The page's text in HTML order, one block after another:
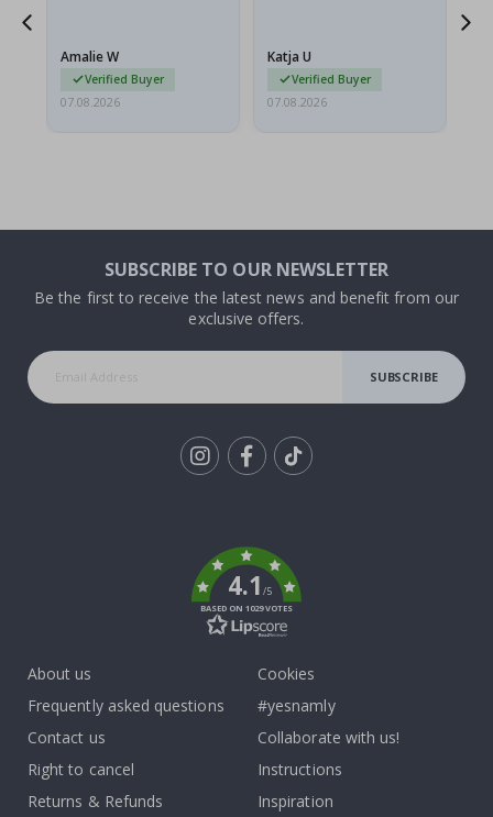
Amalie W
Verified Buyer
07.08.2026
Katja U
Verified Buyer
07.08.2026
SUBSCRIBE TO OUR NEWSLETTER
Be the first to receive the latest news and benefit from our
exclusive offers.
SUBSCRIBE
4.1/5
BASED ON 1029 VOTES
About us
Frequently asked questions
Contact us
Right to cancel
Returns & Refunds
Cookies
#yesnamly
Collaborate with us!
Instructions
Inspiration